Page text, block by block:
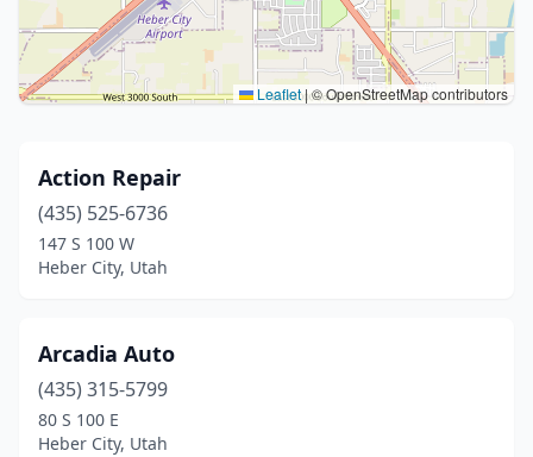
Leaflet|© OpenStreetMap contributors
Action Repair
(435) 525-6736
147 S 100 W
Heber City, Utah
Arcadia Auto
(435) 315-5799
80 S 100 E
Heber City, Utah